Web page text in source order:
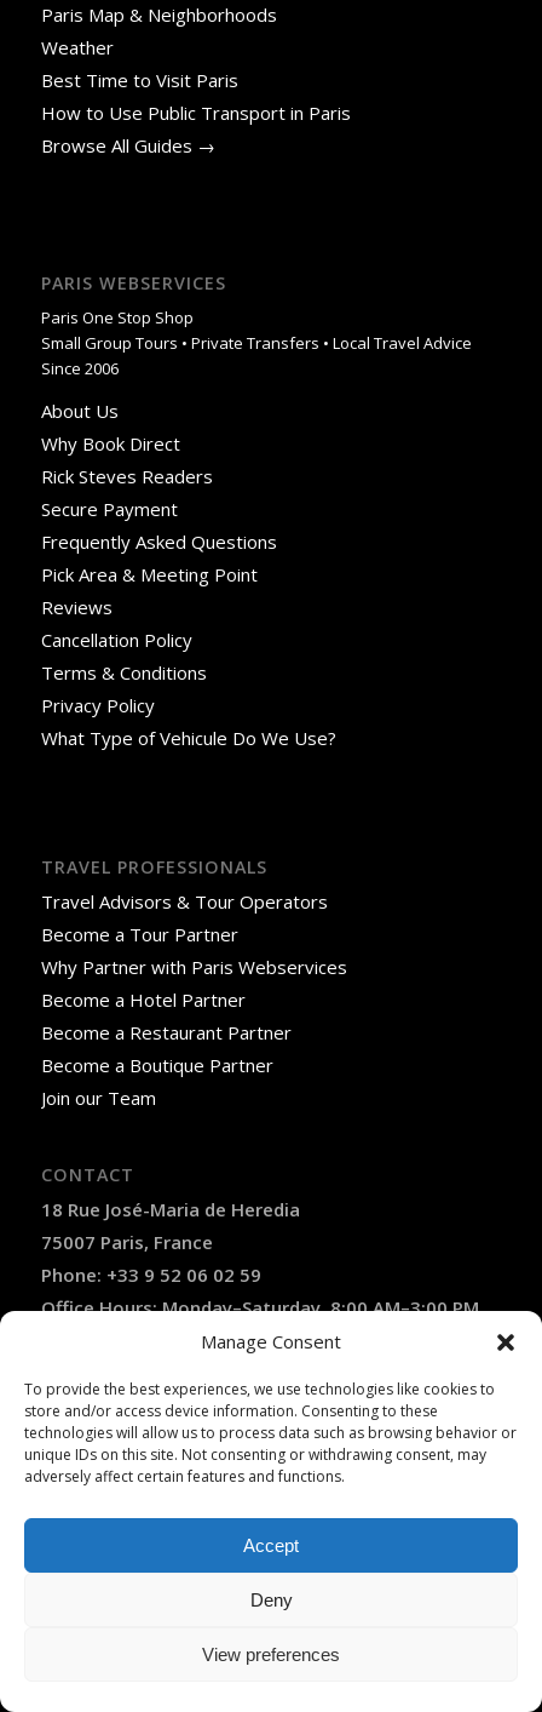
Manage Consent
To provide the best experiences, we use technologies like cookies to
store and/or access device information. Consenting to these
technologies will allow us to process data such as browsing behavior or
unique IDs on this site. Not consenting or withdrawing consent, may
adversely affect certain features and functions.
Accept
Deny
View preferences
Paris Map & Neighborhoods
Weather
Best Time to Visit Paris
How to Use Public Transport in Paris
Browse All Guides →
PARIS WEBSERVICES
Paris One Stop Shop
Small Group Tours • Private Transfers • Local Travel Advice
Since 2006
About Us
Why Book Direct
Rick Steves Readers
Secure Payment
Frequently Asked Questions
Pick Area & Meeting Point
Reviews
Cancellation Policy
Terms & Conditions
Privacy Policy
What Type of Vehicule Do We Use?
TRAVEL PROFESSIONALS
Travel Advisors & Tour Operators
Become a Tour Partner
Why Partner with Paris Webservices
Become a Hotel Partner
Become a Restaurant Partner
Become a Boutique Partner
Join our Team
CONTACT
18 Rue José-Maria de Heredia
75007 Paris, France
Phone: +33 9 52 06 02 59
Office Hours: Monday–Saturday, 8:00 AM–3:00 PM
✓ Licensed French Travel Agency
✓ Licensed VTC Operator
✓ Licensed LOTI Transport Operator
✓ Atout France Registered (IM075120025)
✓ APST Financial Guarantee
✓ Secure Online Payment
✓ Recommended by Rick Steves